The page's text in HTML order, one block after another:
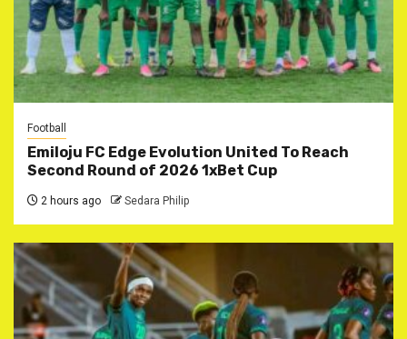
Football
Emiloju FC Edge Evolution United To Reach
Second Round of 2026 1xBet Cup
2 hours ago Sedara Philip